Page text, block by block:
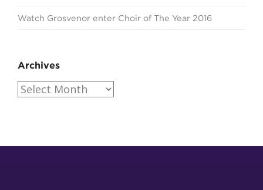
Watch Grosvenor enter Choir of The Year 2016
Archives
Archives